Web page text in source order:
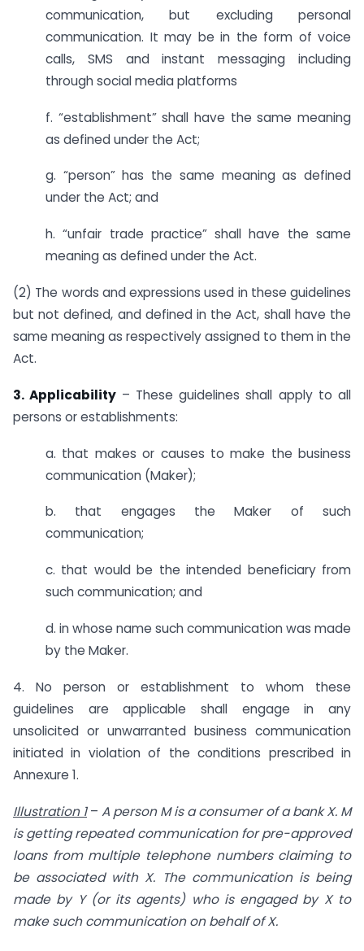
communication, but excluding personal
communication. It may be in the form of voice
calls, SMS and instant messaging including
through social media platforms
f. “establishment” shall have the same meaning
as defined under the Act;
g. “person” has the same meaning as defined
under the Act; and
h. “unfair trade practice” shall have the same
meaning as defined under the Act.
(2) The words and expressions used in these guidelines
but not defined, and defined in the Act, shall have the
same meaning as respectively assigned to them in the
Act.
3. Applicability – These guidelines shall apply to all
persons or establishments:
a. that makes or causes to make the business
communication (Maker);
b. that engages the Maker of such
communication;
c. that would be the intended beneficiary from
such communication; and
d. in whose name such communication was made
by the Maker.
4. No person or establishment to whom these
guidelines are applicable shall engage in any
unsolicited or unwarranted business communication
initiated in violation of the conditions prescribed in
Annexure 1.
Illustration 1– A person M is a consumer of a bank X. M
is getting repeated communication for pre-approved
loans from multiple telephone numbers claiming to
be associated with X. The communication is being
made by Y (or its agents) who is engaged by X to
make such communication on behalf of X.